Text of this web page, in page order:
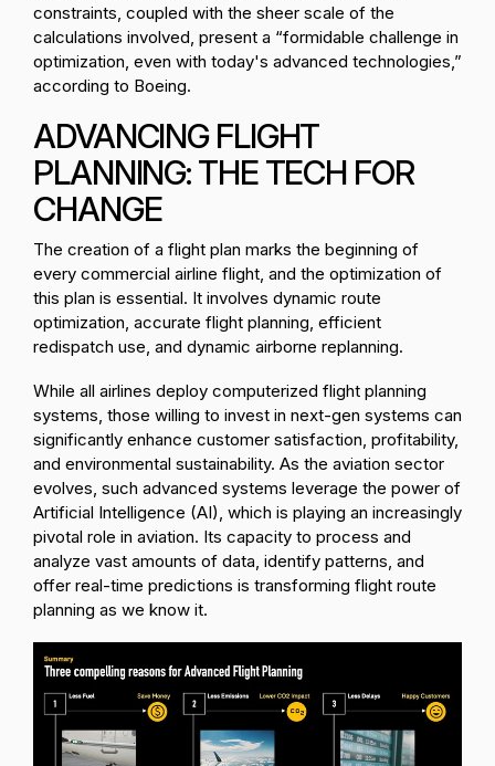
constraints, coupled with the sheer scale of the
calculations involved, present a “formidable challenge in
optimization, even with today's advanced technologies,”
according to Boeing.
ADVANCING FLIGHT
PLANNING: THE TECH FOR
CHANGE
The creation of a flight plan marks the beginning of
every commercial airline flight, and the optimization of
this plan is essential. It involves dynamic route
optimization, accurate flight planning, efficient
redispatch use, and dynamic airborne replanning.
While all airlines deploy computerized flight planning
systems, those willing to invest in next-gen systems can
significantly enhance customer satisfaction, profitability,
and environmental sustainability. As the aviation sector
evolves, such advanced systems leverage the power of
Artificial Intelligence (AI), which is playing an increasingly
pivotal role in aviation. Its capacity to process and
analyze vast amounts of data, identify patterns, and
offer real-time predictions is transforming flight route
planning as we know it.